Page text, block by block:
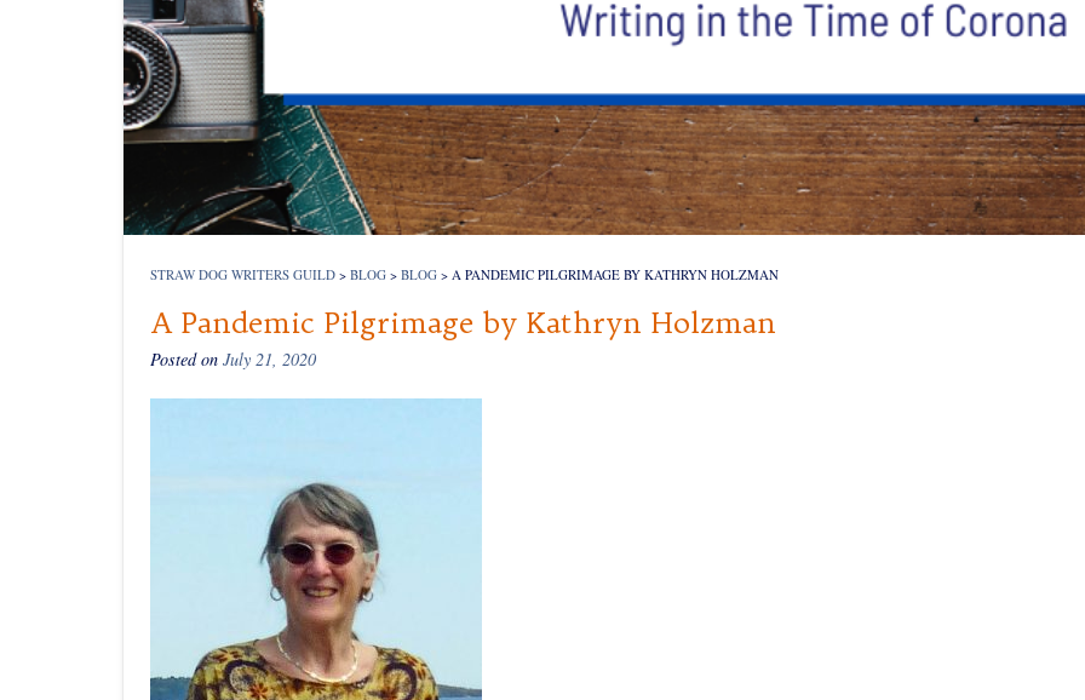
STRAW DOG WRITERS GUILD > BLOG > BLOG > A PANDEMIC PILGRIMAGE BY KATHRYN HOLZMAN
A Pandemic Pilgrimage by Kathryn Holzman
Posted on July 21, 2020